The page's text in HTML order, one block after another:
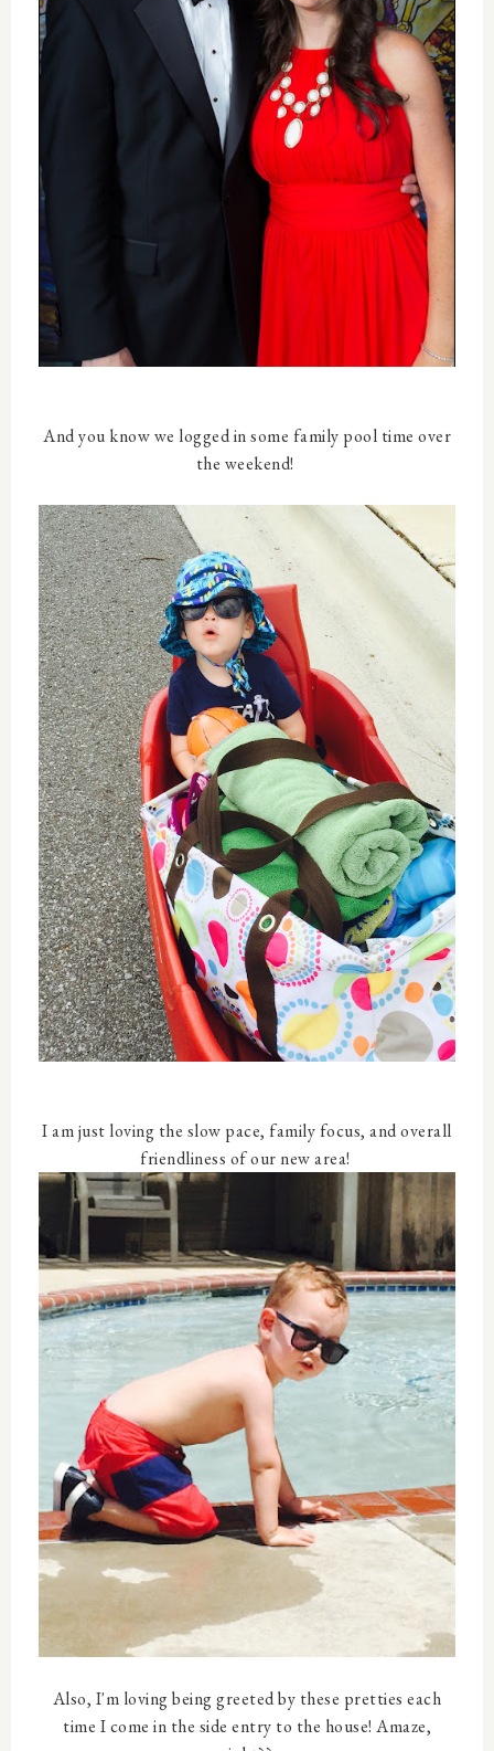
And you know we logged in some family pool time over
the weekend!
I am just loving the slow pace, family focus, and overall
friendliness of our new area!
Also, I'm loving being greeted by these pretties each
time I come in the side entry to the house! Amaze,